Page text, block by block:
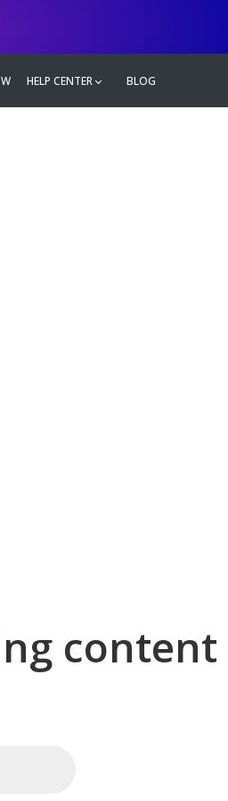
HELP CENTER BLOG
content